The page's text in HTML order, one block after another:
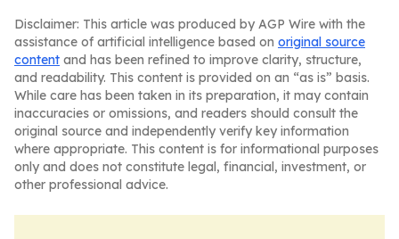
Disclaimer: This article was produced by AGP Wire with the
assistance of artificial intelligence based on original source
content and has been refined to improve clarity, structure,
and readability. This content is provided on an “as is” basis.
While care has been taken in its preparation, it may contain
inaccuracies or omissions, and readers should consult the
original source and independently verify key information
where appropriate. This content is for informational purposes
only and does not constitute legal, financial, investment, or
other professional advice.